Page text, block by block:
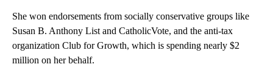
She won endorsements from socially conservative groups like
Susan B. Anthony List and CatholicVote, and the anti-tax
organization Club for Growth, which is spending nearly $2
million on her behalf.